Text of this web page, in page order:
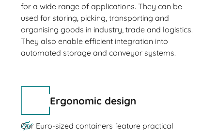
for a wide range of applications. They can be
used for storing, picking, transporting and
organising goods in industry, trade and logistics.
They also enable efficient integration into
automated storage and conveyor systems.
Ergonomic design
Our Euro-sized containers feature practical